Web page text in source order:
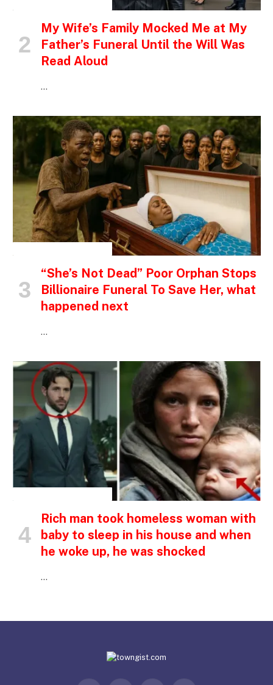
My Wife’s Family Mocked Me at My
Father’s Funeral Until the Will Was
Read Aloud
…
“She’s Not Dead” Poor Orphan Stops
Billionaire Funeral To Save Her, what
happened next
…
Rich man took homeless woman with
baby to sleep in his house and when
he woke up, he was shocked
…